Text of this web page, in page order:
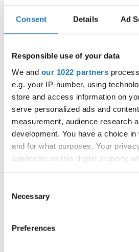
Consent Details Ad
Responsible use of your data
We and our 1022 partners
e.g. your IP-number, using
store and access information on
serve personalized ads and
measurement, audience research
development. You have a choice
and for what purposes. Your
applicable on this digital property
the Privacy trigger icon.
Collect information about your
Selection
Necessary
Preferences
CHAMPIONSHIPS
25.09.2027 - 02.10.2027
City:Prague
Street:Kovanecká 27, 190 00
Hall: UNYP ARENA
Country: Czechia
Organizer
CDO
+420775303838
tom.slavicek1983@gmail.com;